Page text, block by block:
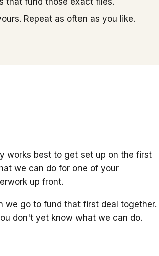
Repeat as often as you like.
works best to get set up on the first
we can do for one of your
up front.
we go to fund that first deal together.
don't yet know what we can do.